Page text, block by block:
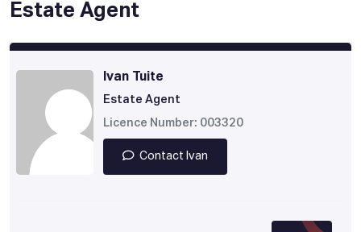
Estate Agent
Ivan Tuite
Estate Agent
Licence Number: 003320
Contact Ivan